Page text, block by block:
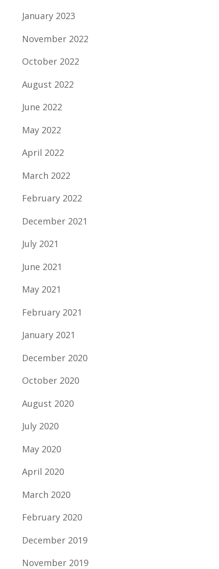
January 2023
November 2022
October 2022
August 2022
June 2022
May 2022
April 2022
March 2022
February 2022
December 2021
July 2021
June 2021
May 2021
February 2021
January 2021
December 2020
October 2020
August 2020
July 2020
May 2020
April 2020
March 2020
February 2020
December 2019
November 2019